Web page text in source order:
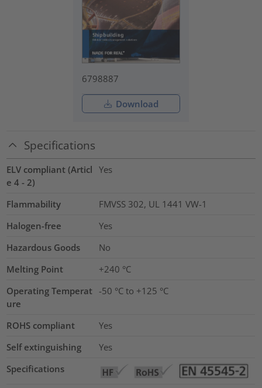
6798887
Download
Specifications
ELV compliant (Articl
e 4 - 2)
Yes
Flammability
FMVSS 302, UL 1441 VW-1
Halogen-free
Yes
Hazardous Goods
No
Melting Point
+240 °C
Operating Temperat
ure
-50 °C to +125 °C
ROHS compliant
Yes
Self extinguishing
Yes
Specifications